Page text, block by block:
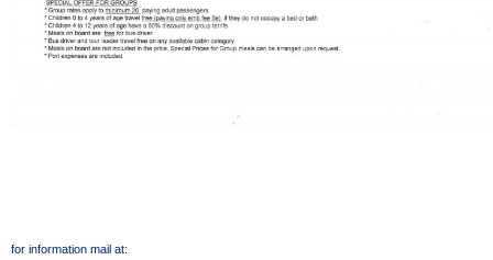
for information mail at: